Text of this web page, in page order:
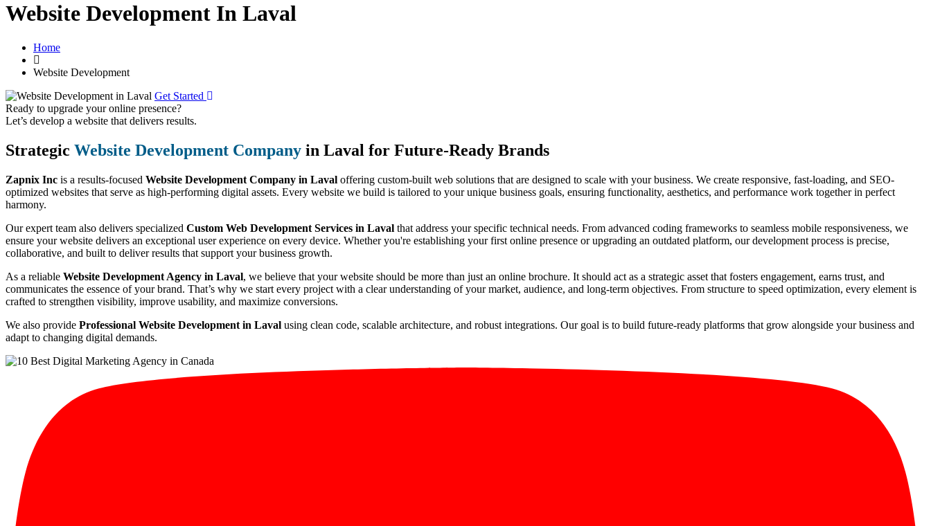
Website Development In Laval
Home
Website Development
Get Started
Ready to upgrade your online presence?
Let’s develop a website that delivers results.
Strategic Website Development Company in Laval for Future-Ready Brands
Zapnix Inc is a results-focused Website Development Company in Laval offering custom-built web solutions that are designed to scale with your business. We create responsive, fast-loading, and SEO-
optimized websites that serve as high-performing digital assets. Every website we build is tailored to your unique business goals, ensuring functionality, aesthetics, and performance work together in perfect
harmony.
Our expert team also delivers specialized Custom Web Development Services in Laval that address your specific technical needs. From advanced coding frameworks to seamless mobile responsiveness, we
ensure your website delivers an exceptional user experience on every device. Whether you're establishing your first online presence or upgrading an outdated platform, our development process is precise,
collaborative, and built to deliver results that support your business growth.
As a reliable Website Development Agency in Laval, we believe that your website should be more than just an online brochure. It should act as a strategic asset that fosters engagement, earns trust, and
communicates the essence of your brand. That’s why we start every project with a clear understanding of your market, audience, and long-term objectives. From structure to speed optimization, every element is
crafted to strengthen visibility, improve usability, and maximize conversions.
We also provide Professional Website Development in Laval using clean code, scalable architecture, and robust integrations. Our goal is to build future-ready platforms that grow alongside your business and
adapt to changing digital demands.